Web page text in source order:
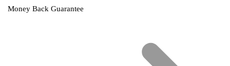
Money Back Guarantee